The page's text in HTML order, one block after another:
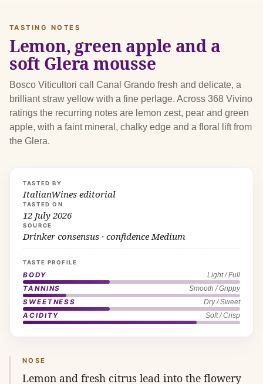
TASTING NOTES
Lemon, green apple and a
soft Glera mousse
Bosco Viticultori call Canal Grando fresh and delicate, a
brilliant straw yellow with a fine perlage. Across 368 Vivino
ratings the recurring notes are lemon zest, pear and green
apple, with a faint mineral, chalky edge and a floral lift from
the Glera.
TASTED BY
ItalianWines editorial
TASTED ON
12 July 2026
SOURCE
Drinker consensus · confidence Medium
TASTE PROFILE
BODY Light / Full
TANNINS Smooth / Grippy
SWEETNESS Dry / Sweet
ACIDITY Soft / Crisp
NOSE
Lemon and fresh citrus lead into the flowery